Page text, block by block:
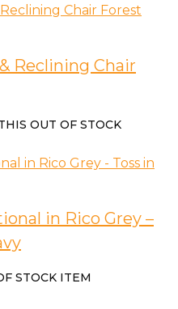
Reclining Chair
OUT OF STOCK
in Rico Grey –
STOCK ITEM